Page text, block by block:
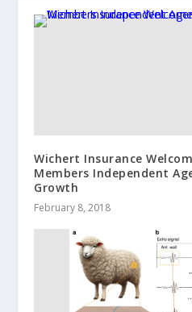
Wichert Insurance
Members Independent
Growth
February 8, 2018